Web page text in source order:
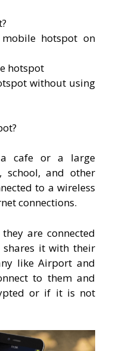
hotspot on
hotspot
without using
cafe or a large
school, and other
to a wireless
connections.
are connected
shares it with their
like Airport and
to them and
or if it is not